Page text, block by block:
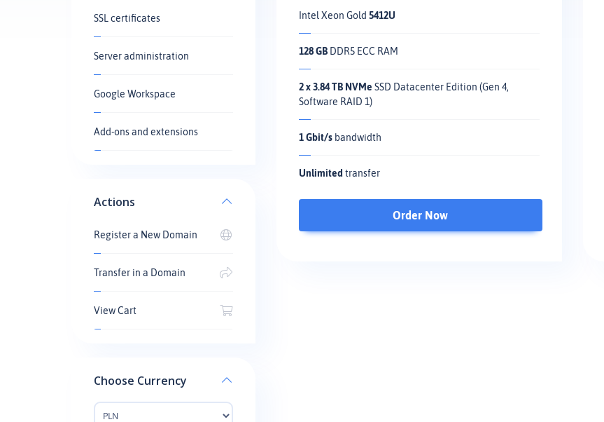
SSL certificates
Server administration
Google Workspace
Add-ons and extensions
Actions
Register a New Domain
Transfer in a Domain
View Cart
Choose Currency
Intel Xeon Gold 5412U
128 GBDDR5 ECC RAM
2 x 3.84 TB NVMe SSD Datacenter Edition (Gen 4,
Software RAID 1)
1 Gbit/sbandwidth
Unlimited transfer
Order Now